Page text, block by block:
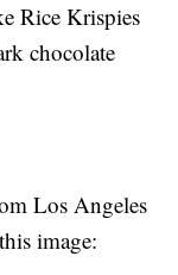
Rice Krispies
chocolate
Los Angeles
image: